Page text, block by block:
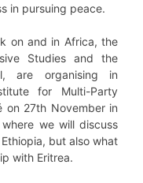
in pursuing peace.
on and in Africa, the
Studies and the
are organising in
for Multi-Party
on 27th November in
we will discuss
but also what
with Eritrea.